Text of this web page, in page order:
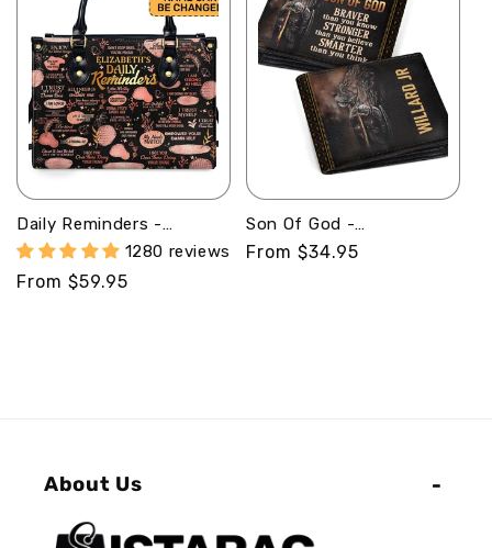
Daily Reminders -
Personalized Leather
Handbag MB101
1280 reviews
Regular
From $59.95
Son Of God -
Personalized Leather
Folded Wallet
Regular
From $34.95
About Us